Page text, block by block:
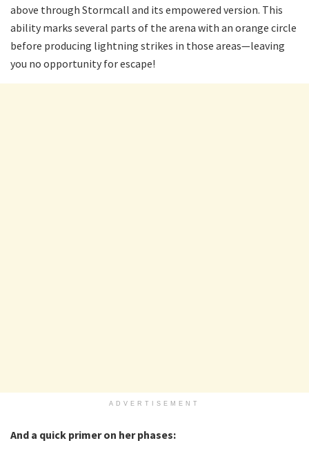
above through Stormcall and its empowered version. This
ability marks several parts of the arena with an orange circle
before producing lightning strikes in those areas—leaving
you no opportunity for escape!
ADVERTISEMENT
And a quick primer on her phases: